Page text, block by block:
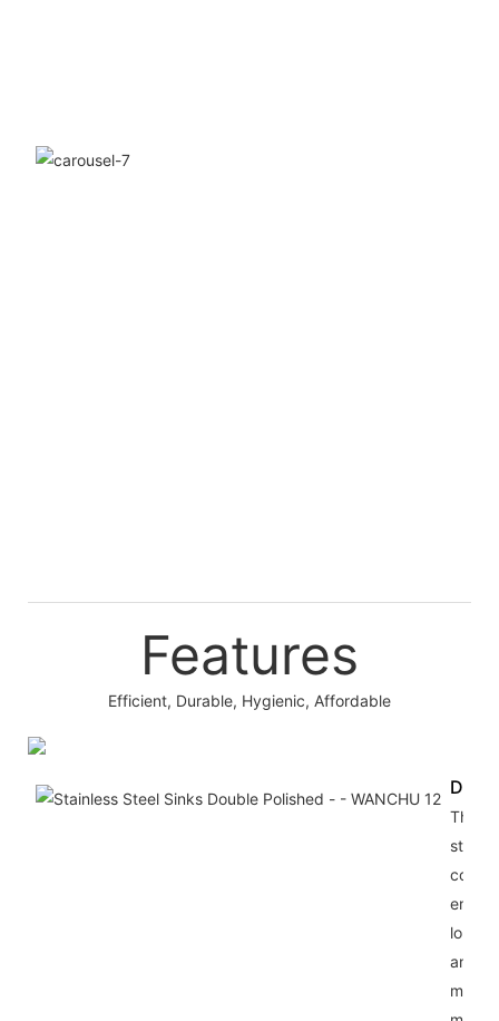
Features
Efficient, Durable, Hygienic, Affordable
The
steel
and